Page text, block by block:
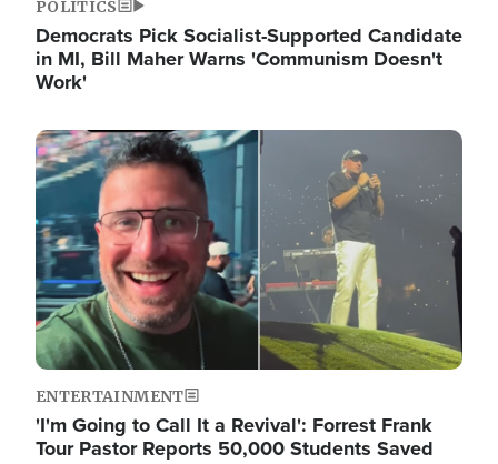
POLITICS
Democrats Pick Socialist-Supported Candidate
in MI, Bill Maher Warns 'Communism Doesn't
Work'
Image
ENTERTAINMENT
'I'm Going to Call It a Revival': Forrest Frank
Tour Pastor Reports 50,000 Students Saved